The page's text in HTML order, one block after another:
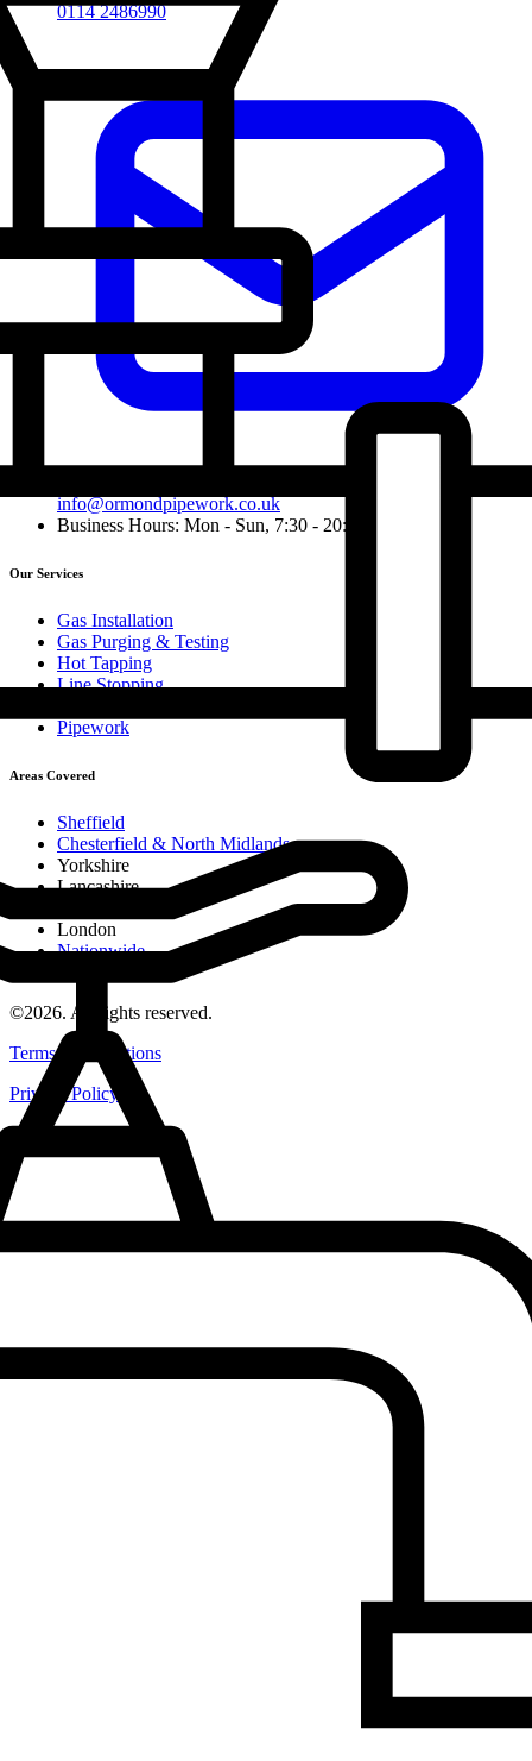
0114 2486990
info@ormondpipework.co.uk
Business Hours: Mon - Sun, 7:30 - 20:00
Our Services
Gas Installation
Gas Purging & Testing
Hot Tapping
Line Stopping
Pipework
Areas Covered
Sheffield
Chesterfield & North Midlands
Yorkshire
Lancashire
London
Nationwide
©2026. All rights reserved.
Terms & Conditions
Privacy Policy